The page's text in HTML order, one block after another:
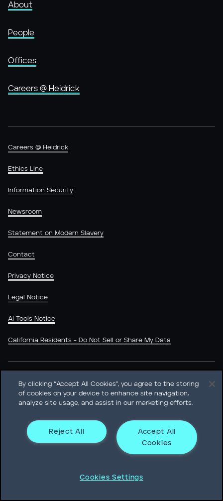
About
People
Offices
Careers @ Heidrick
Careers @ Heidrick
Ethics Line
Information Security
Newsroom
Statement on Modern Slavery
Contact
Privacy Notice
Legal Notice
AI Tools Notice
California Residents - Do Not Sell or Share My Data
LinkedIn X (Twitter) YouTube
Heidrick & Struggles International, Inc. • 233 South Wacker
Drive Willis Tower • Suite 4900 • Chicago, IL 60606-6303 •
© Heidrick & Struggles 2026
By clicking “Accept All Cookies”, you agree to the storing
of cookies on your device to enhance site navigation,
analyze site usage, and assist in our marketing efforts.
Accept All
Cookies
Reject All
Cookies Settings